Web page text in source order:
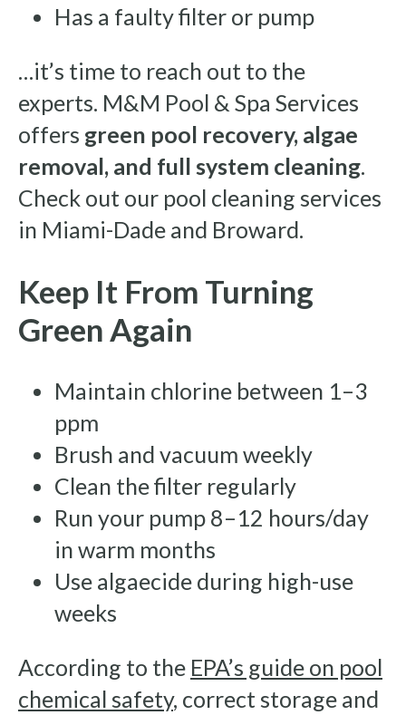
Has a faulty filter or pump
…it’s time to reach out to the
experts. M&M Pool & Spa Services
offers green pool recovery, algae
removal, and full system cleaning.
Check out our pool cleaning services
in Miami-Dade and Broward.
Keep It From Turning
Green Again
Maintain chlorine between 1–3
ppm
Brush and vacuum weekly
Clean the filter regularly
Run your pump 8–12 hours/day
in warm months
Use algaecide during high-use
weeks
According to the EPA’s guide on pool
chemical safety, correct storage and